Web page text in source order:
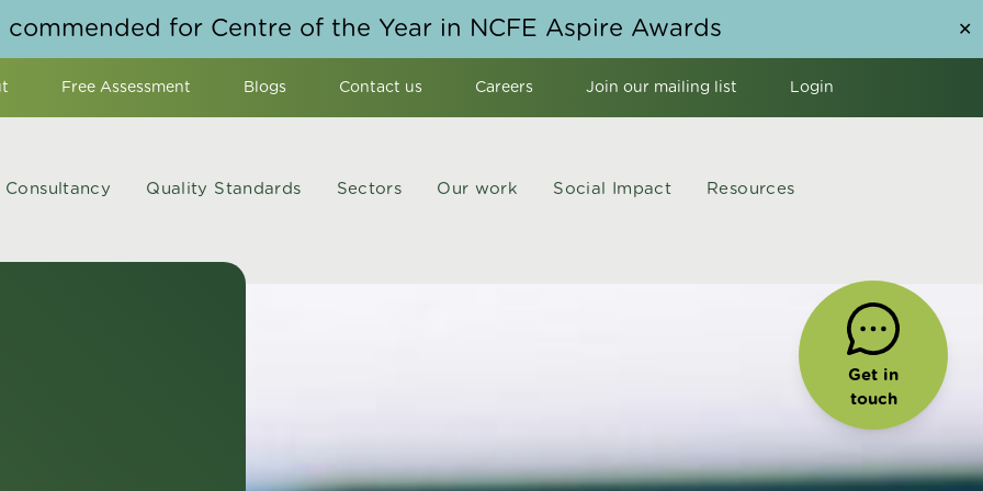
for Centre of the Year in NCFE Aspire Awards ✕
Free Assessment Blogs Contact us Careers Join our mailing list Login
Consultancy Quality Standards Sectors Our work Social Impact Resources
Get in
touch